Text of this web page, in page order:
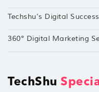
Techshu’s Digital
360° Digital Marketing
TechShu